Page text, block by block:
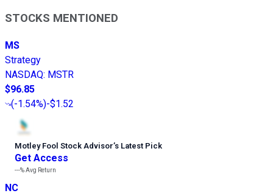
STOCKS MENTIONED
MS
Strategy
NASDAQ: MSTR
$96.85
(-1.54%)-$1.52
Motley Fool Stock Advisor’s Latest Pick
Get Access
---%Avg Return
NC